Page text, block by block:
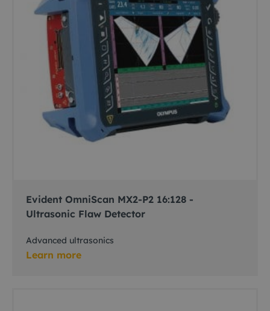
Evident OmniScan MX2-P2 16:128 -
Ultrasonic Flaw Detector
Advanced ultrasonics
Learn more